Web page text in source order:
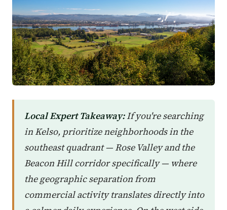
Local Expert Takeaway:If you're searching
in Kelso, prioritize neighborhoods in the
southeast quadrant — Rose Valley and the
Beacon Hill corridor specifically — where
the geographic separation from
commercial activity translates directly into